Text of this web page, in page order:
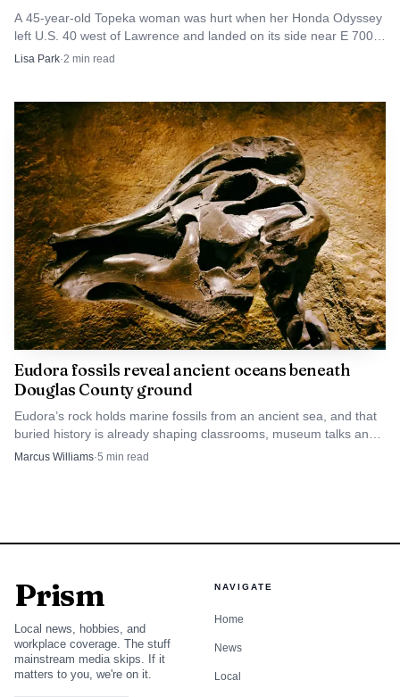
A 45-year-old Topeka woman was hurt when her Honda Odyssey
left U.S. 40 west of Lawrence and landed on its side near E 700
Road.
Lisa Park·2 min read
Eudora fossils reveal ancient oceans beneath
Douglas County ground
Eudora’s rock holds marine fossils from an ancient sea, and that
buried history is already shaping classrooms, museum talks and
the town’s civic identity.
Marcus Williams·5 min read
Prism
Local news, hobbies, and
workplace coverage. The stuff
mainstream media skips. If it
matters to you, we're on it.
NAVIGATE
Home
News
Local